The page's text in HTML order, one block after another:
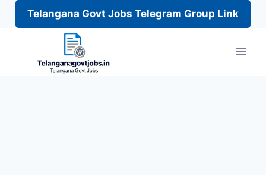
Telangana Govt Jobs Telegram Group Link